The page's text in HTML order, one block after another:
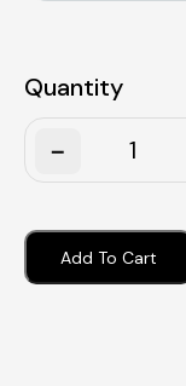
Quantity
Add To Cart